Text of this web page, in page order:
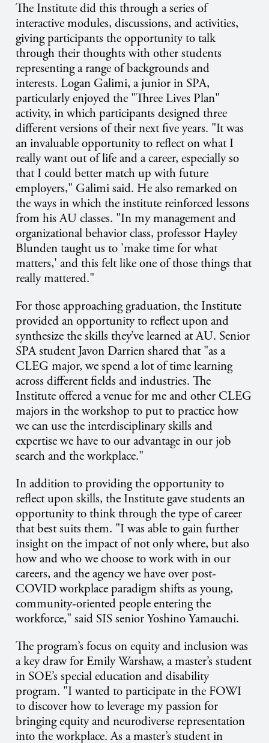
The Institute did this through a series of
interactive modules, discussions, and activities,
giving participants the opportunity to talk
through their thoughts with other students
representing a range of backgrounds and
interests. Logan Galimi, a junior in SPA,
particularly enjoyed the "Three Lives Plan"
activity, in which participants designed three
different versions of their next five years. "It was
an invaluable opportunity to reflect on what I
really want out of life and a career, especially so
that I could better match up with future
employers," Galimi said. He also remarked on
the ways in which the institute reinforced lessons
from his AU classes. "In my management and
organizational behavior class, professor Hayley
Blunden taught us to 'make time for what
matters,' and this felt like one of those things that
really mattered."
For those approaching graduation, the Institute
provided an opportunity to reflect upon and
synthesize the skills they’ve learned at AU. Senior
SPA student Javon Darrien shared that "as a
CLEG major, we spend a lot of time learning
across different fields and industries. The
Institute offered a venue for me and other CLEG
majors in the workshop to put to practice how
we can use the interdisciplinary skills and
expertise we have to our advantage in our job
search and the workplace."
In addition to providing the opportunity to
reflect upon skills, the Institute gave students an
opportunity to think through the type of career
that best suits them. "I was able to gain further
insight on the impact of not only where, but also
how and who we choose to work with in our
careers, and the agency we have over post-
COVID workplace paradigm shifts as young,
community-oriented people entering the
workforce," said SIS senior Yoshino Yamauchi.
The program’s focus on equity and inclusion was
a key draw for Emily Warshaw, a master’s student
in SOE’s special education and disability
program. "I wanted to participate in the FOWI
to discover how to leverage my passion for
bringing equity and neurodiverse representation
into the workplace. As a master’s student in